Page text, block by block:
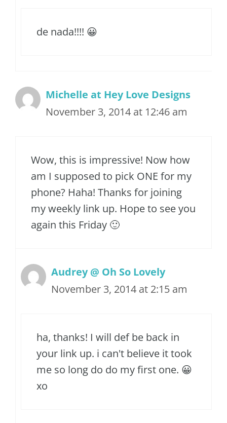
de nada!!!! 😀
Michelle at Hey Love Designs
November 3, 2014 at 12:46 am
Wow, this is impressive! Now how
am I supposed to pick ONE for my
phone? Haha! Thanks for joining
my weekly link up. Hope to see you
again this Friday 🙂
Audrey @ Oh So Lovely
November 3, 2014 at 2:15 am
ha, thanks! I will def be back in
your link up. i can't believe it took
me so long do do my first one. 😀
xo